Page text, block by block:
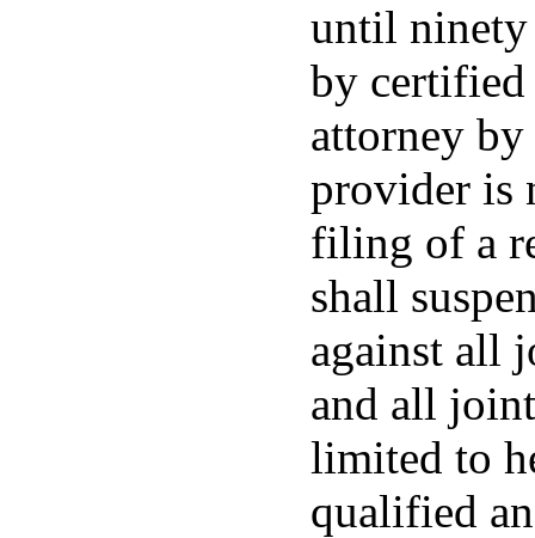
until
by
attorney by
provider is
filing of a
shall
against all
and all
limited to
qualified